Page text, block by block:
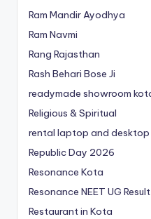
Ram Mandir Ayodhya
Ram Navmi
Rang Rajasthan
Rash Behari Bose Ji
readymade showroom
Religious & Spiritual
rental laptop and desktop
Republic Day 2026
Resonance Kota
Resonance NEET UG Result
Restaurant in Kota